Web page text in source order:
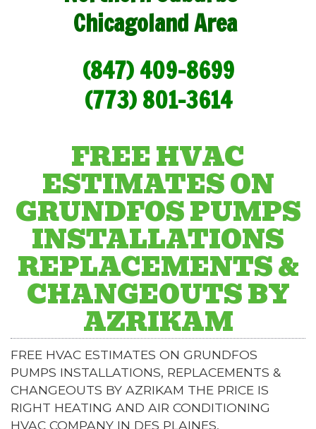
Chicagoland Area
(847) 409-8699
(773) 801-3614
FREE HVAC
ESTIMATES ON
GRUNDFOS PUMPS
INSTALLATIONS
REPLACEMENTS &
CHANGEOUTS BY
AZRIKAM
FREE HVAC ESTIMATES ON GRUNDFOS
PUMPS INSTALLATIONS, REPLACEMENTS &
CHANGEOUTS BY AZRIKAM THE PRICE IS
RIGHT HEATING AND AIR CONDITIONING
HVAC COMPANY IN DES PLAINES,